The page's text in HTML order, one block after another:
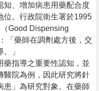
知、增加病患用藥配合度
位。行政院衛生署於1995
Good Dispensing
「藥師在調劑處方後，交
」
藥指導之重要性認知，並
醫院為例，因此研究將針
患」為研究對象。在藥師